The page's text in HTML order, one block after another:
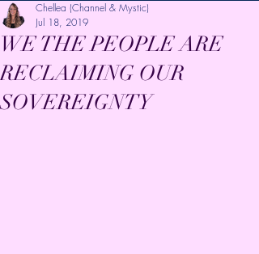
WE THE PEOPLE ARE
RECLAIMING OUR
SOVEREIGNTY
Chellea (Channel & Mystic)
Jul 18, 2019